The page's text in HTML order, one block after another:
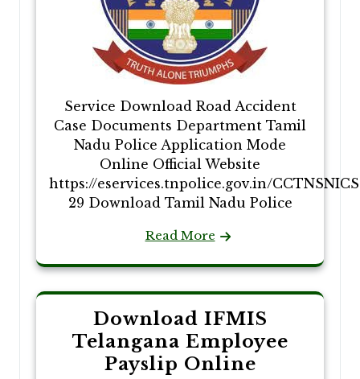
Service Download Road Accident
Case Documents Department Tamil
Nadu Police Application Mode
Online Official Website
https://eservices.tnpolice.gov.in/
29 Download Tamil Nadu Police
Read More
Download IFMIS
Telangana Employee
Payslip Online